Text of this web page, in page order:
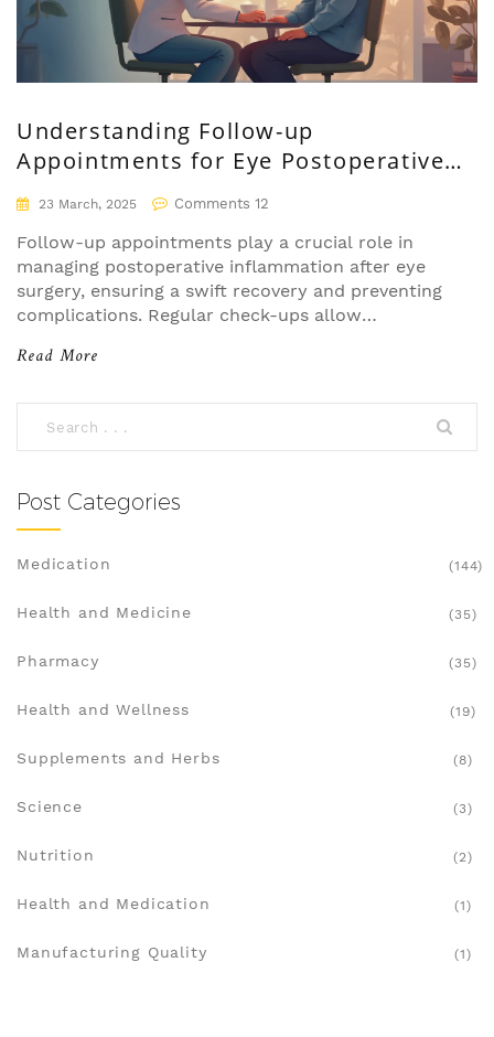
Understanding Follow-up
Appointments for Eye Postoperative
Inflammation
23 March, 2025 Comments 12
Follow-up appointments play a crucial role in
managing postoperative inflammation after eye
surgery, ensuring a swift recovery and preventing
complications. Regular check-ups allow
progress and adjust treatments if necessary.
term issues. Patients are encouraged to attend all
as the surgery itself.
Read More
Post Categories
Medication (144)
Health and Medicine (35)
Pharmacy (35)
Health and Wellness (19)
Supplements and Herbs (8)
Science (3)
Nutrition (2)
Health and Medication (1)
Manufacturing Quality (1)